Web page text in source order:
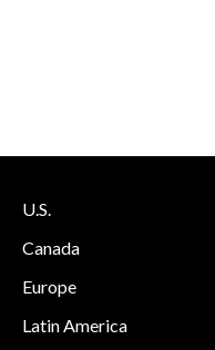
U.S.
Canada
Europe
Latin America